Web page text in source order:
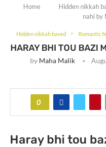
Home Hidden nikkah
nahi by
Hidden nikkah based Romantic
HARAY BHI TOU BAZI
by Maha Malik
0
Haray bhi tou